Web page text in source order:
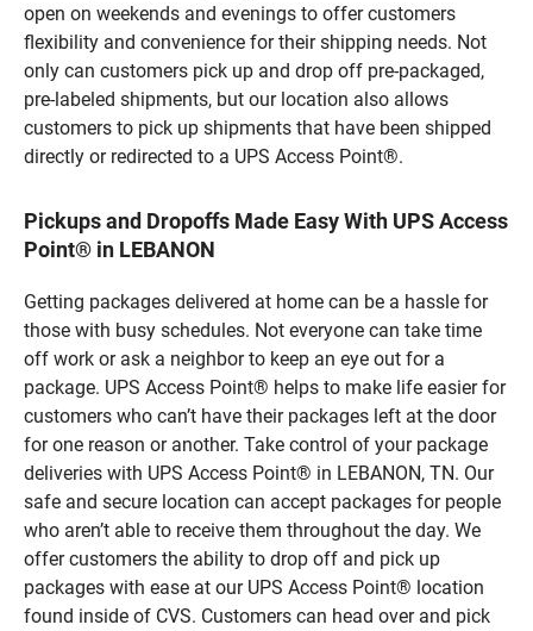
open on weekends and evenings to offer customers
flexibility and convenience for their shipping needs. Not
only can customers pick up and drop off pre-packaged,
pre-labeled shipments, but our location also allows
customers to pick up shipments that have been shipped
directly or redirected to a UPS Access Point®.
Pickups and Dropoffs Made Easy With UPS Access
Point® in LEBANON
Getting packages delivered at home can be a hassle for
those with busy schedules. Not everyone can take time
off work or ask a neighbor to keep an eye out for a
package. UPS Access Point® helps to make life easier for
customers who can’t have their packages left at the door
for one reason or another. Take control of your package
deliveries with UPS Access Point® in LEBANON, TN. Our
safe and secure location can accept packages for people
who aren’t able to receive them throughout the day. We
offer customers the ability to drop off and pick up
packages with ease at our UPS Access Point® location
found inside of CVS. Customers can head over and pick